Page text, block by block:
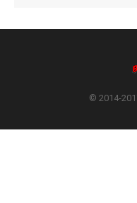
© 2014-